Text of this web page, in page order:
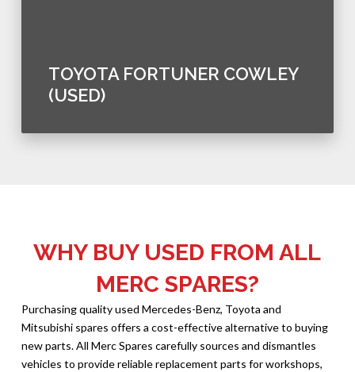
TOYOTA FORTUNER COWLEY
(USED)
WHY BUY USED FROM ALL
MERC SPARES?
Purchasing quality used Mercedes-Benz, Toyota and
Mitsubishi spares offers a cost-effective alternative to buying
new parts. All Merc Spares carefully sources and dismantles
vehicles to provide reliable replacement parts for workshops,